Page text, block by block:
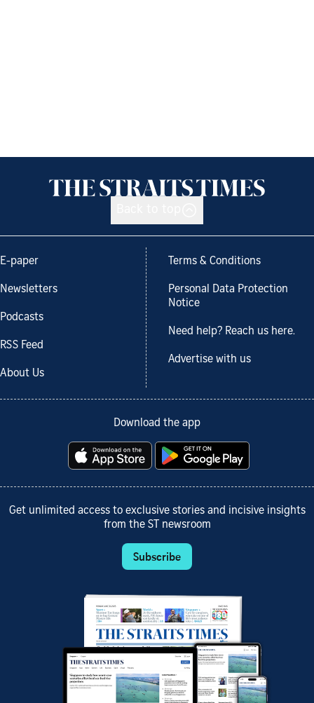
E-paper
Newsletters
Podcasts
RSS Feed
About Us
Terms & Conditions
Personal Data Protection
Notice
Need help? Reach us here.
Advertise with us
Download the app
Get unlimited access to exclusive stories and incisive insights
from the ST newsroom
Subscribe